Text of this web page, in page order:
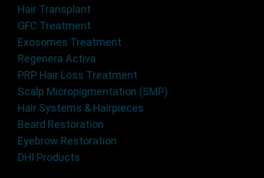
Hair Transplant
GFC Treatment
Exosomes Treatment
Regenera Activa
PRP Hair Loss Treatment
Scalp Micropigmentation (SMP)
Hair Systems & Hairpieces
Beard Restoration
Eyebrow Restoration
DHI Products